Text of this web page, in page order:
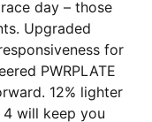
day – those
Upgraded
for
PWRPLATE
12% lighter
will keep you